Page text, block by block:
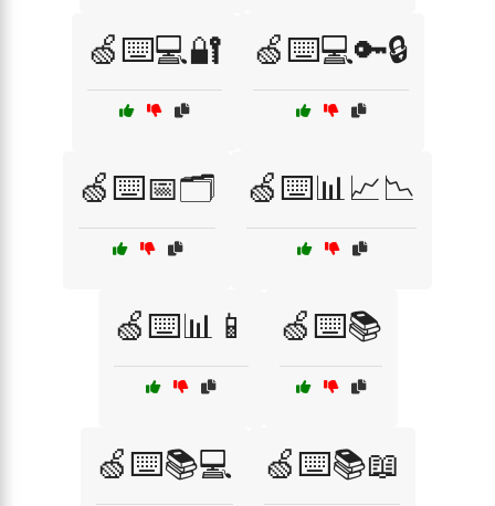
🍏⌨️💻🔐 🍏⌨️💻🔑🔒
🍏⌨️📅🗂️ 🍏⌨️📊📈📉
🍏⌨️📊📱 🍏⌨️📚
🍏⌨️📚💻 🍏⌨️📚📖